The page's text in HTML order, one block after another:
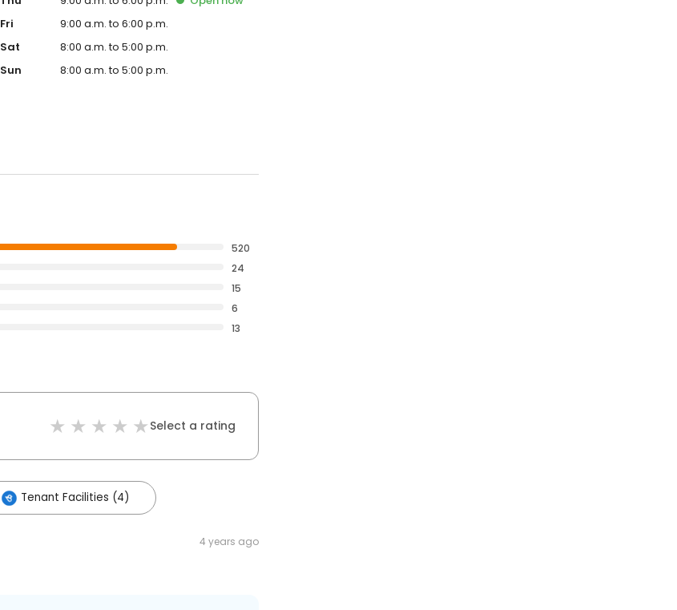
Fri
9:00 a.m. to 6:00 p.m.
Sat
8:00 a.m. to 5:00 p.m.
Sun
8:00 a.m. to 5:00 p.m.
520
24
15
6
13
Select a rating
Tenant Facilities (4)
4 years ago